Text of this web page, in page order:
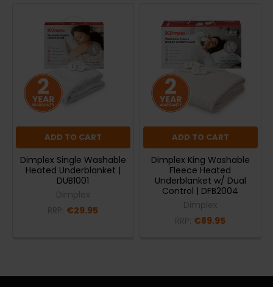
ADD TO CART
Dimplex Single Washable
Heated Underblanket |
DUB1001
€29.95
ADD TO CART
Dimplex King Washable
Fleece Heated
Underblanket w/ Dual
Control | DFB2004
€89.95